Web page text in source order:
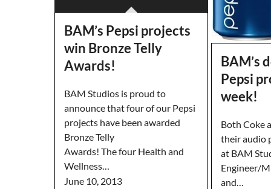
BAM’s Pepsi projects
win Bronze Telly
Awards!
BAM Studios is proud to
announce that four of our Pepsi
projects have been awarded
Bronze Telly
Awards! The four Health and
Wellness…
June 10, 2013
BAM’s
Pepsi
week!
Both Coke
their audio
at BAM
Engineer/
and…